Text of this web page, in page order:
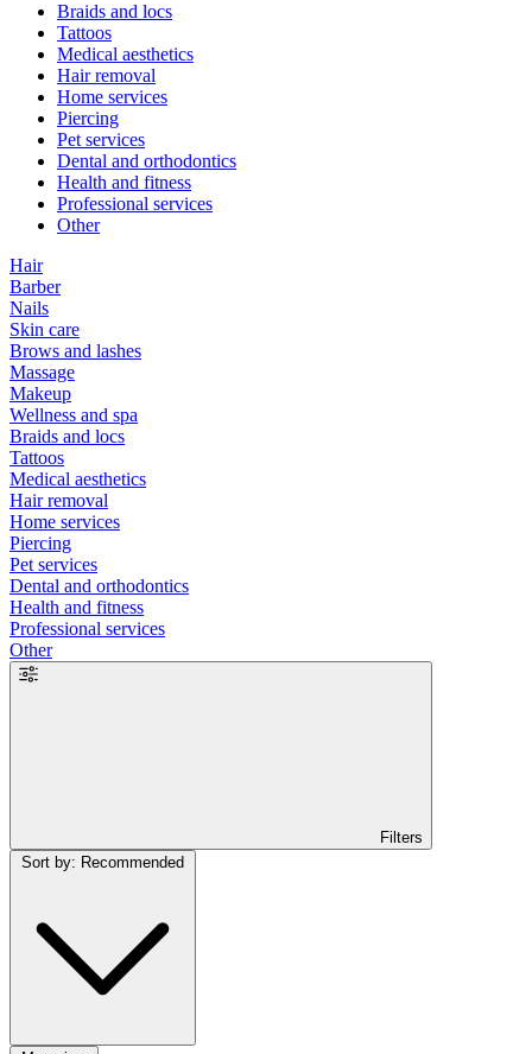
Braids and locs
Tattoos
Medical aesthetics
Hair removal
Home services
Piercing
Pet services
Dental and orthodontics
Health and fitness
Professional services
Other
Hair
Barber
Nails
Skin care
Brows and lashes
Massage
Makeup
Wellness and spa
Braids and locs
Tattoos
Medical aesthetics
Hair removal
Home services
Piercing
Pet services
Dental and orthodontics
Health and fitness
Professional services
Other
Filters